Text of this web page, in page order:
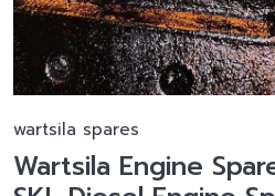
wartsila spares
Wartsila Engine